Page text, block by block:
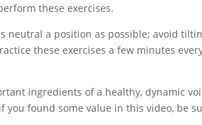
these exercises.
neutral a position as possible; avoid
these exercises a few minutes
ingredients of a healthy, dynamic
you found some value in this video, be